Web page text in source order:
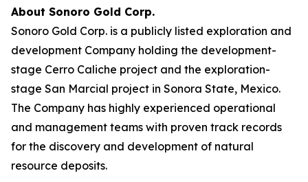
About Sonoro Gold Corp.
Sonoro Gold Corp. is a publicly listed exploration and
development Company holding the development-
stage Cerro Caliche project and the exploration-
stage San Marcial project in Sonora State, Mexico.
The Company has highly experienced operational
and management teams with proven track records
for the discovery and development of natural
resource deposits.